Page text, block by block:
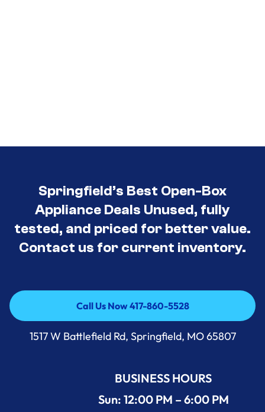
Springfield’s Best Open-Box
Appliance Deals Unused, fully
tested, and priced for better value.
Contact us for current inventory.
Call Us Now 417-860-5528
Call Us Now 417-860-5528
1517 W Battlefield Rd, Springfield, MO 65807
BUSINESS HOURS
Sun: 12:00 PM – 6:00 PM